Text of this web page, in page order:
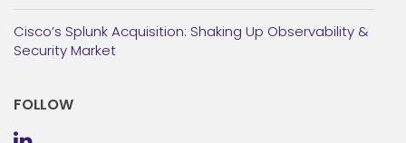
Cisco’s Splunk Acquisition: Shaking Up Observability &
Security Market
FOLLOW